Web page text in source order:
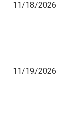
11/18/2026
11/19/2026